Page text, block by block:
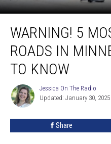
Most
Dangerous
Roads
Minnesota
You
Need
WARNING! 5
ROADS IN
TO KNOW
Jessica
On
The
Radio
Jessica On The Radio
Updated: January 30, 2025
Share